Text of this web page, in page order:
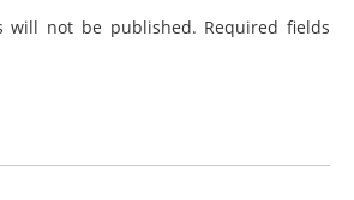
will not be published. Required fields